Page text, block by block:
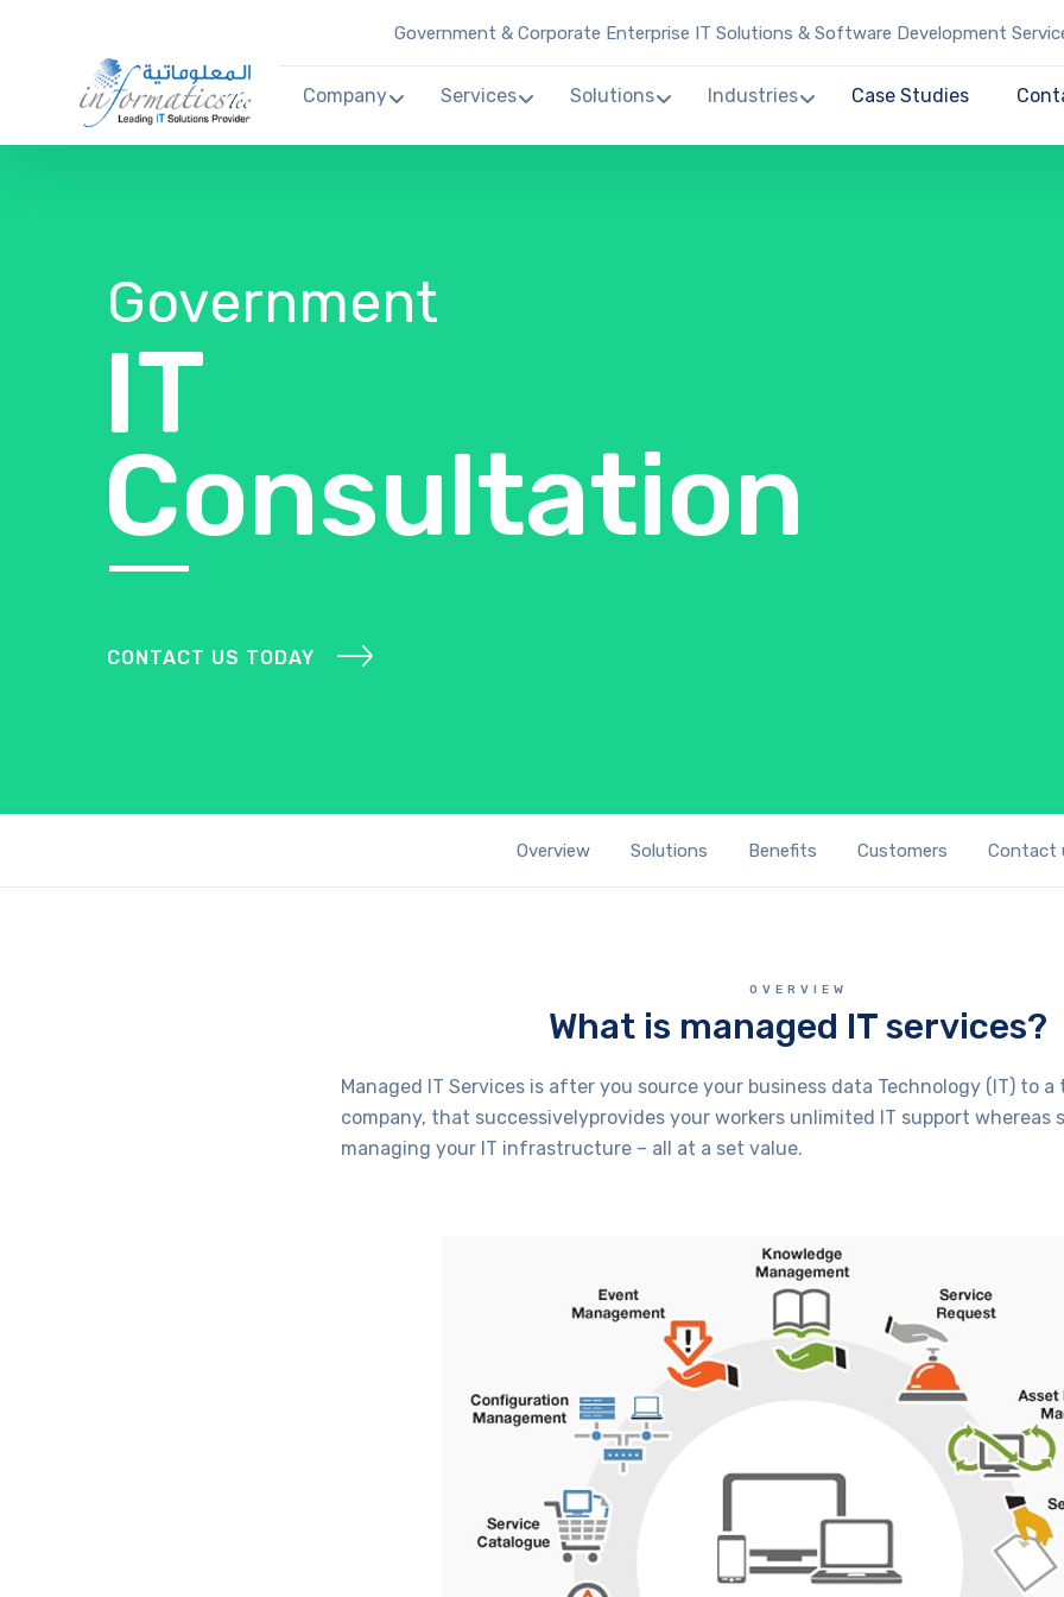
Government & Corporate Enterprise IT Solutions & Software Development
Company Services Solutions Industries Case Studies
Government
IT
Consultation
CONTACT US TODAY
Overview Solutions Benefits Customers Contact
OVERVIEW
What is managed IT services?
Managed IT Services is after you source your business data Technology (IT) to a
company, that successivelyprovides your workers unlimited IT support whereas
managing your IT infrastructure – all at a set value.